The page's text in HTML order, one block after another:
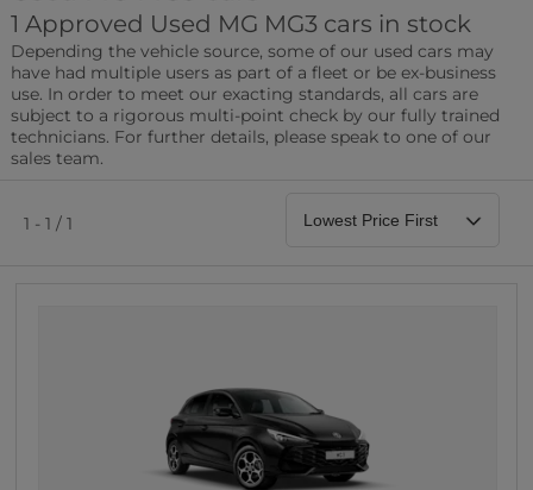
Transmission Fuel Type Bodystyle
Leather/Part Leather Seats
0 vehicles
Rear Parking Sensors
0 vehicles
0 vehicles
1 Approved Used MG MG3 cars in stock
Depending the vehicle source, some of our used cars may
have had multiple users as part of a fleet or be ex-business
use. In order to meet our exacting standards, all cars are
subject to a rigorous multi-point check by our fully trained
technicians. For further details, please speak to one of our
sales team.
1 - 1 / 1